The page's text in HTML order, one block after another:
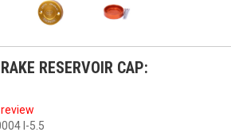
RESERVOIR CAP:
I-5.5